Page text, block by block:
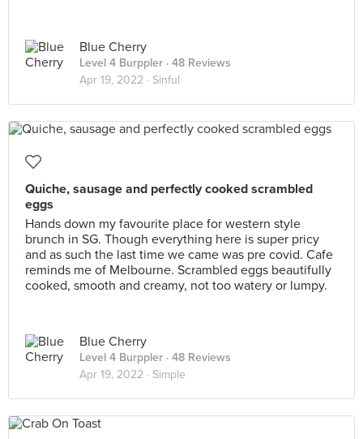
Blue Cherry
Level 4 Burppler · 48 Reviews
Apr 19, 2022 · Sinful
Quiche, sausage and perfectly cooked scrambled
eggs
Hands down my favourite place for western style
brunch in SG. Though everything here is super pricy
and as such the last time we came was pre covid. Cafe
reminds me of Melbourne. Scrambled eggs beautifully
cooked, smooth and creamy, not too watery or lumpy.
Blue Cherry
Level 4 Burppler · 48 Reviews
Apr 19, 2022 · Simple